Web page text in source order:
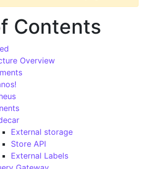
Contents
Overview
External storage
Store API
External Labels